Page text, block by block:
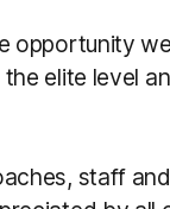
opportunity
elite level
staff